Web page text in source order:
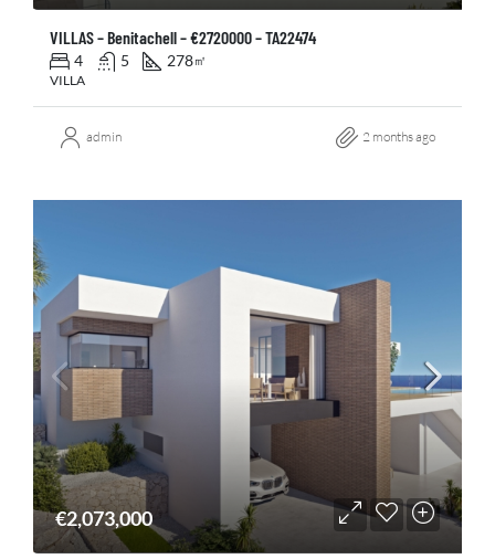
VILLAS – Benitachell – €2720000 – TA22474
4 5 278㎡
VILLA
admin 2 months ago
€2,073,000